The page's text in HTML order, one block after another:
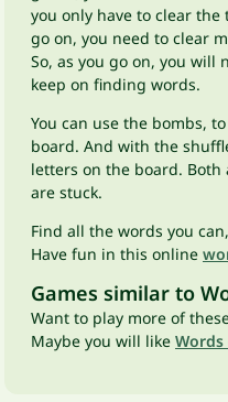
you only have to clear
go on, you need to clear
So, as you go on, you will
keep on finding words.
You can use the bombs,
board. And with the
letters on the board.
are stuck.
Find all the words you
Have fun in this online
Games similar to
Want to play more of
Maybe you will like